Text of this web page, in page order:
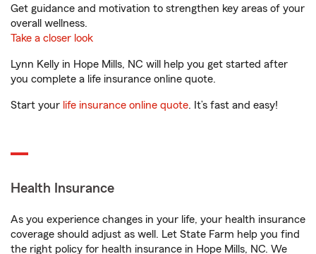
Get guidance and motivation to strengthen key areas of your
overall wellness.
Take a closer look
Lynn Kelly in Hope Mills, NC will help you get started after
you complete a life insurance online quote.
Start your life insurance online quote. It’s fast and easy!
Health Insurance
As you experience changes in your life, your health insurance
coverage should adjust as well. Let State Farm help you find
the right policy for health insurance in Hope Mills, NC. We